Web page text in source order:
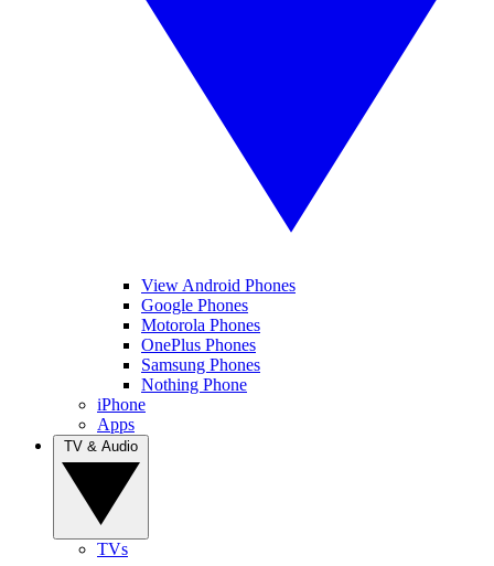
View Android Phones
Google Phones
Motorola Phones
OnePlus Phones
Samsung Phones
Nothing Phone
iPhone
Apps
TVs